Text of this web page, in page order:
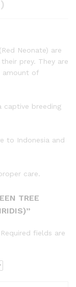
Neonate) are
prey. They are
amount of
captive breeding
to Indonesia and
care.
TREE
Required fields are